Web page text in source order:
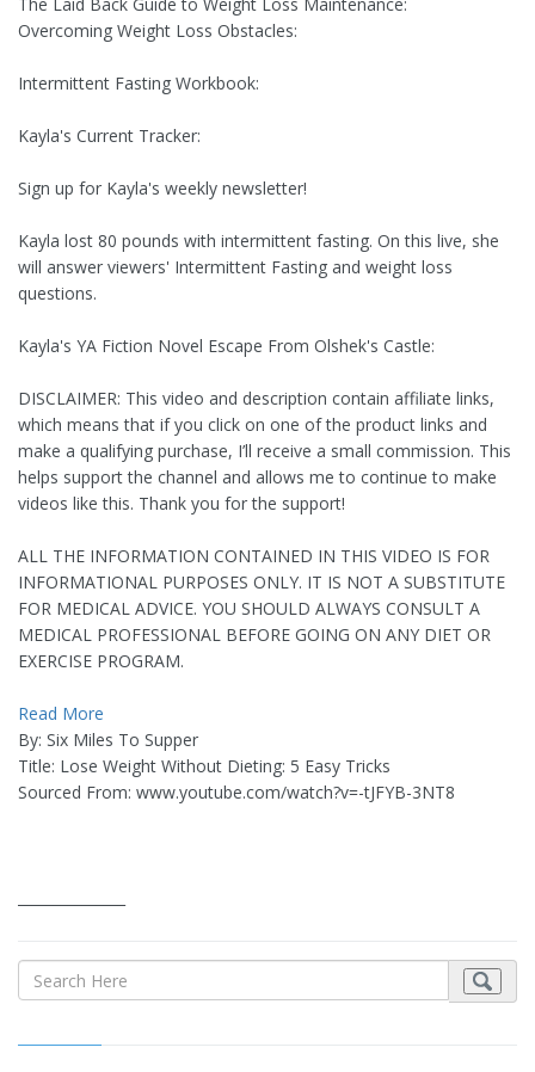
Overcoming Weight Loss Obstacles:
Intermittent Fasting Workbook:
Kayla's Current Tracker:
Sign up for Kayla's weekly newsletter!
Kayla lost 80 pounds with intermittent fasting. On this live, she
will answer viewers' Intermittent Fasting and weight loss
questions.
Kayla's YA Fiction Novel Escape From Olshek's Castle:
DISCLAIMER: This video and description contain affiliate links,
which means that if you click on one of the product links and
make a qualifying purchase, I’ll receive a small commission. This
helps support the channel and allows me to continue to make
videos like this. Thank you for the support!
ALL THE INFORMATION CONTAINED IN THIS VIDEO IS FOR
INFORMATIONAL PURPOSES ONLY. IT IS NOT A SUBSTITUTE
FOR MEDICAL ADVICE. YOU SHOULD ALWAYS CONSULT A
MEDICAL PROFESSIONAL BEFORE GOING ON ANY DIET OR
EXERCISE PROGRAM.
Read More
By: Six Miles To Supper
Title: Lose Weight Without Dieting: 5 Easy Tricks
Sourced From: www.youtube.com/watch?v=-tJFYB-3NT8